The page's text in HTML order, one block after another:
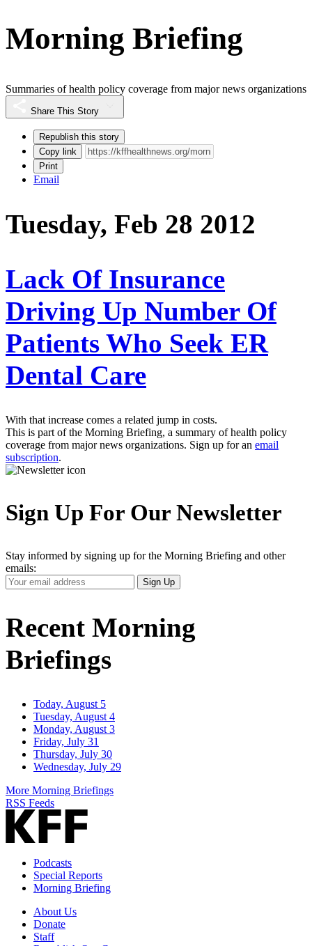
Morning Briefing
Summaries of health policy coverage from major news organizations
Share This Story
Republish this story
Copy link
Print
Email
Tuesday, Feb 28 2012
Lack Of Insurance
Driving Up Number Of
Patients Who Seek ER
Dental Care
With that increase comes a related jump in costs.
This is part of the Morning Briefing, a summary of health policy
coverage from major news organizations. Sign up for an email
subscription.
Sign Up For Our Newsletter
Stay informed by signing up for the Morning Briefing and other
emails:
Your
Email
Sign Up
Recent Morning
Briefings
Today, August 5
Tuesday, August 4
Monday, August 3
Friday, July 31
Thursday, July 30
Wednesday, July 29
More Morning Briefings
RSS Feeds
Podcasts
Special Reports
Morning Briefing
About Us
Donate
Staff